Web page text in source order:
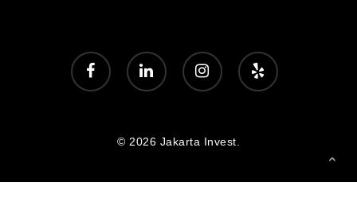
facebook linkedin instagram yelp
© 2026 Jakarta Invest.